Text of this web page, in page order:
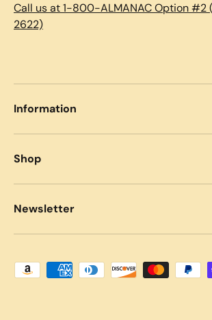
Call us at 1-800-ALMANAC Option
2622)
Information
Shop
Newsletter
Payment methods accepted